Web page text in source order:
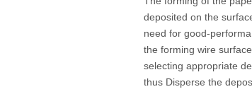
deposited on the
need for good-
the forming wire
selecting appropriate
thus Disperse the